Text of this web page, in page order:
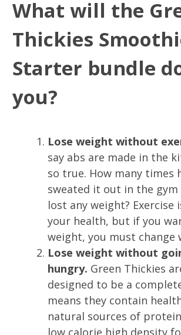
What will the
Thickies
Starter bundle
you?
Lose weight without
say abs are made in the
so true. How many times
sweated it out in the gym
lost any weight? Exercise
your health, but if you
weight, you must change
Lose weight without
hungry. Green Thickies
designed to be a
means they contain
natural sources of
low calorie high density